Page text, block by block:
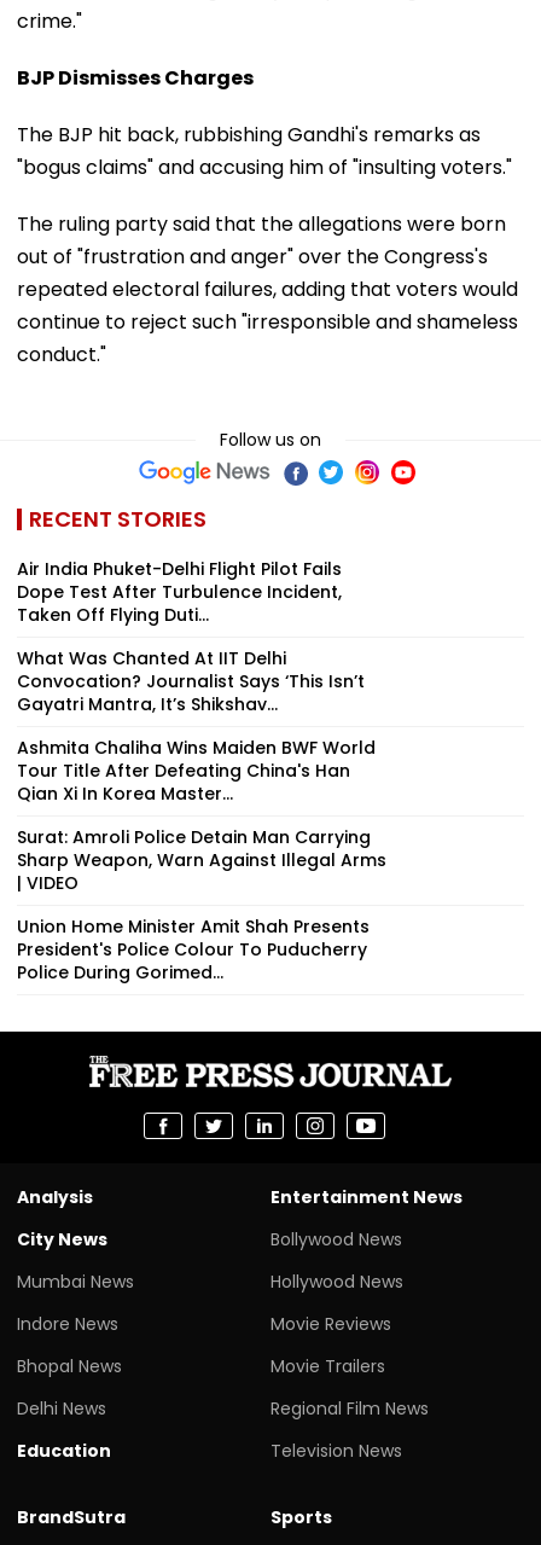
crime."
BJP Dismisses Charges
The BJP hit back, rubbishing Gandhi's remarks as
"bogus claims" and accusing him of "insulting voters."
The ruling party said that the allegations were born
out of "frustration and anger" over the Congress's
repeated electoral failures, adding that voters would
continue to reject such "irresponsible and shameless
conduct."
Follow us on
RECENT STORIES
Air India Phuket-Delhi Flight Pilot Fails
Dope Test After Turbulence Incident,
Taken Off Flying Duti...
What Was Chanted At IIT Delhi
Convocation? Journalist Says ‘This Isn’t
Gayatri Mantra, It’s Shikshav...
Ashmita Chaliha Wins Maiden BWF World
Tour Title After Defeating China's Han
Qian Xi In Korea Master...
Surat: Amroli Police Detain Man Carrying
Sharp Weapon, Warn Against Illegal Arms
| VIDEO
Union Home Minister Amit Shah Presents
President's Police Colour To Puducherry
Police During Gorimed...
Analysis
City News
Mumbai News
Indore News
Bhopal News
Delhi News
Education
Entertainment News
Bollywood News
Hollywood News
Movie Reviews
Movie Trailers
Regional Film News
Television News
BrandSutra
Sports